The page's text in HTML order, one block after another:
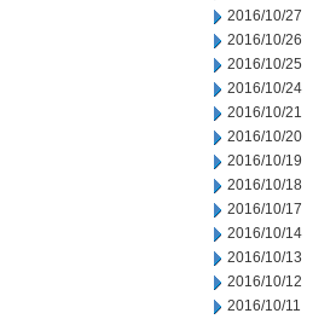
2016/10/27
2016/10/26
2016/10/25
2016/10/24
2016/10/21
2016/10/20
2016/10/19
2016/10/18
2016/10/17
2016/10/14
2016/10/13
2016/10/12
2016/10/11